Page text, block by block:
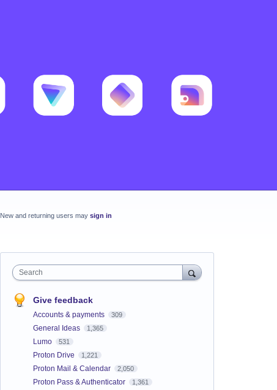
New and returning users may sign in
Search
Give feedback
Accounts & payments 309
General Ideas 1,365
Lumo 531
Proton Drive 1,221
Proton Mail & Calendar 2,050
Proton Pass & Authenticator 1,361